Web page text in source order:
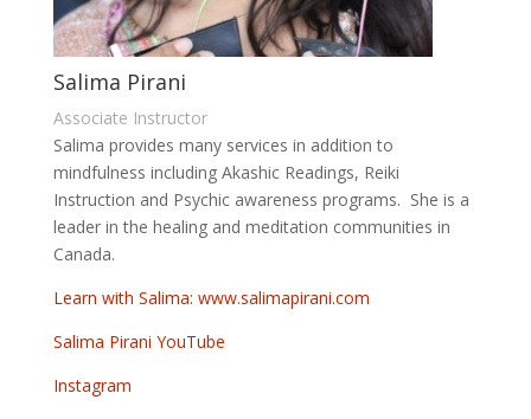
Salima Pirani
Associate Instructor
Salima provides many services in addition to
mindfulness including Akashic Readings, Reiki
Instruction and Psychic awareness programs. She is a
leader in the healing and meditation communities in
Canada.
Learn with Salima: www.salimapirani.com
Salima Pirani YouTube
Instagram